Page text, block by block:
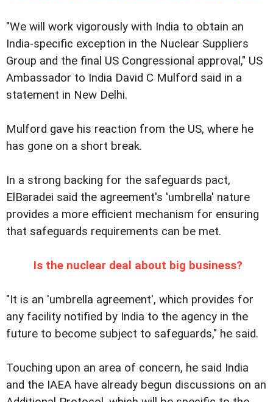
"We will work vigorously with India to obtain an
India-specific exception in the Nuclear Suppliers
Group and the final US Congressional approval," US
Ambassador to India David C Mulford said in a
statement in New Delhi.
Mulford gave his reaction from the US, where he
has gone on a short break.
In a strong backing for the safeguards pact,
ElBaradei said the agreement's 'umbrella' nature
provides a more efficient mechanism for ensuring
that safeguards requirements can be met.
Is the nuclear deal about big business?
"It is an 'umbrella agreement', which provides for
any facility notified by India to the agency in the
future to become subject to safeguards," he said.
Touching upon an area of concern, he said India
and the IAEA have already begun discussions on an